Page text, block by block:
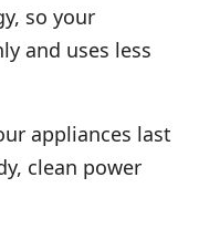
so your
and uses less
appliances last
clean power